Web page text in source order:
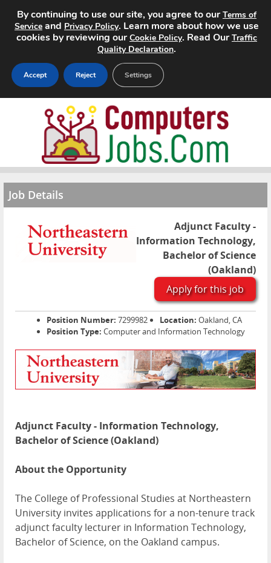
Home
Search Jobs
About
Pricing
Advertise
Contact
Job Details
Adjunct Faculty -
Information Technology,
Bachelor of Science
(Oakland)
Apply for this job
Position Number: 7299982 Location: Oakland, CA
Position Type: Computer and Information Technology
Adjunct Faculty - Information Technology,
Bachelor of Science (Oakland)
About the Opportunity
The College of Professional Studies at Northeastern
University invites applications for a non-tenure track
adjunct faculty lecturer in Information Technology,
Bachelor of Science, on the Oakland campus.
By continuing to use our site, you agree to ourTerms of
Service and Privacy Policy. Learn more about how we use
cookies by reviewing ourCookie Policy. Read OurTraffic
Quality Declaration.
Accept Reject Settings